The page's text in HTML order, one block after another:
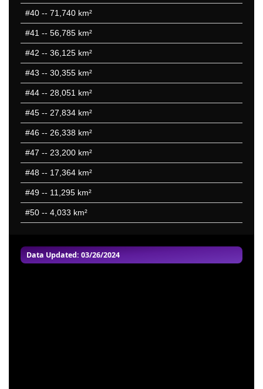
Data Updated: 03/26/2024
#40 -- 71,740 km²
#41 -- 56,785 km²
#42 -- 36,125 km²
#43 -- 30,355 km²
#44 -- 28,051 km²
#45 -- 27,834 km²
#46 -- 26,338 km²
#47 -- 23,200 km²
#48 -- 17,364 km²
#49 -- 11,295 km²
#50 -- 4,033 km²